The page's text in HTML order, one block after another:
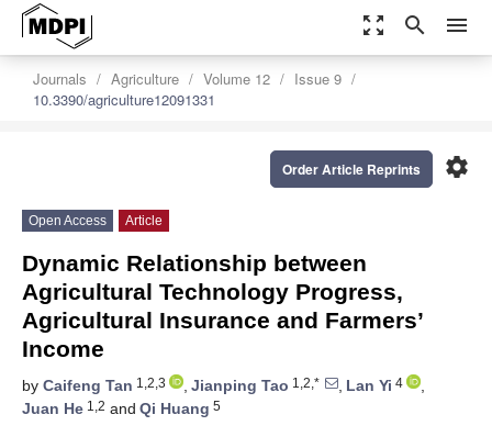
zoom_out_map search menu
Journals Agriculture Volume 12
Issue 9
10.3390/agriculture12091331
settings
Order Article Reprints
Open Access Article
Dynamic Relationship between
Agricultural Technology Progress,
Agricultural Insurance and Farmers’
Income
by Caifeng Tan 1,2,3 , Jianping Tao 1,2,* , Lan Yi 4
,
Juan He 1,2 and Qi Huang 5